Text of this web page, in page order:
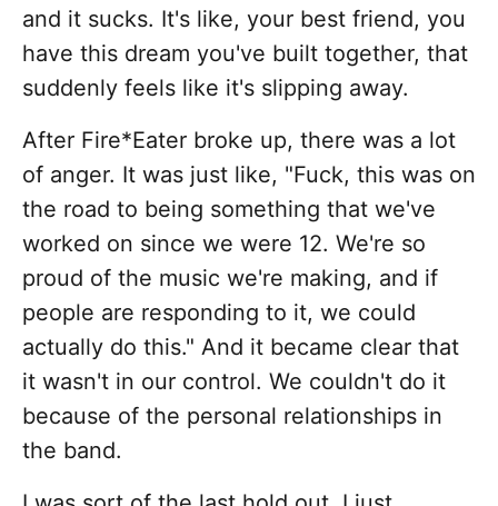
and it sucks. It's like, your best friend, you
have this dream you've built together, that
suddenly feels like it's slipping away.
After Fire*Eater broke up, there was a lot
of anger. It was just like, "Fuck, this was on
the road to being something that we've
worked on since we were 12. We're so
proud of the music we're making, and if
people are responding to it, we could
actually do this." And it became clear that
it wasn't in our control. We couldn't do it
because of the personal relationships in
the band.